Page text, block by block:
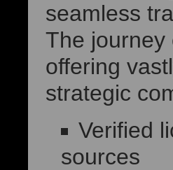
seamless
The journey
offering
strategic
Verified
sources